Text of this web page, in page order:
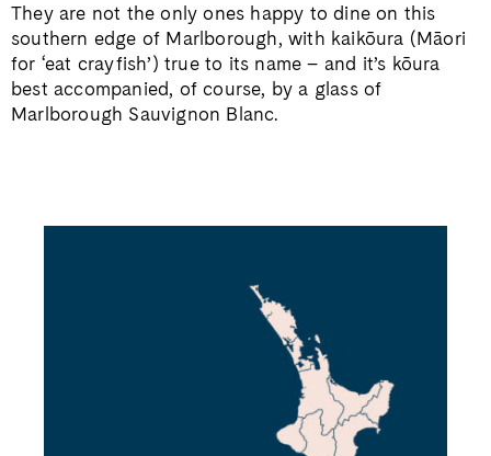
They are not the only ones happy to dine on this
southern edge of Marlborough, with kaikōura (Māori
for ‘eat crayfish’) true to its name – and it’s kōura
best accompanied, of course, by a glass of
Marlborough Sauvignon Blanc.